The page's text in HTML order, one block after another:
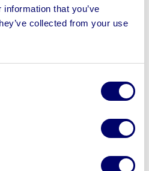
that you’ve
collected from your use
asset